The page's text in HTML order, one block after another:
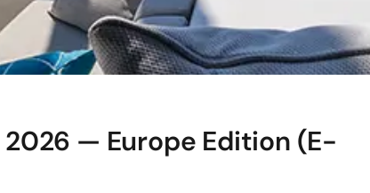
— Europe Edition (E-